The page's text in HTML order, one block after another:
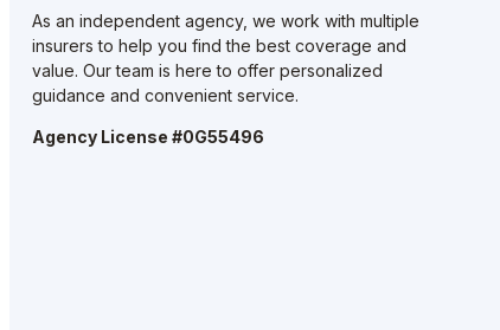
As an independent agency, we work with multiple
insurers to help you find the best coverage and
value. Our team is here to offer personalized
guidance and convenient service.
Agency License #0G55496